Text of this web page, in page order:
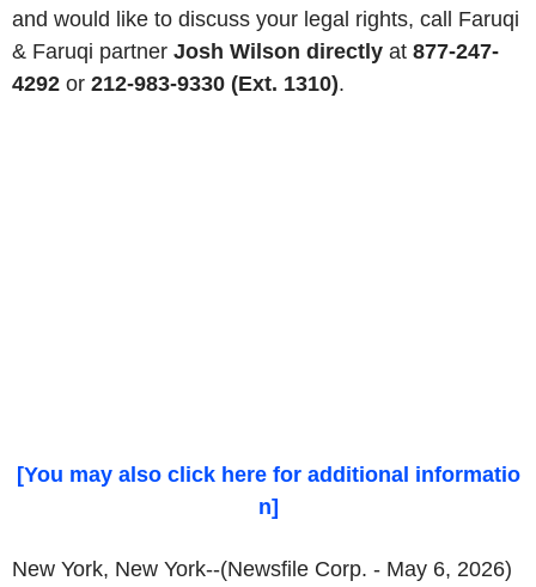
and would like to discuss your legal rights, call Faruqi
& Faruqi partner Josh Wilson directly at 877-247-
4292 or 212-983-9330 (Ext. 1310).
[You may also click here for additional informatio
n]
New York, New York--(Newsfile Corp. - May 6, 2026)